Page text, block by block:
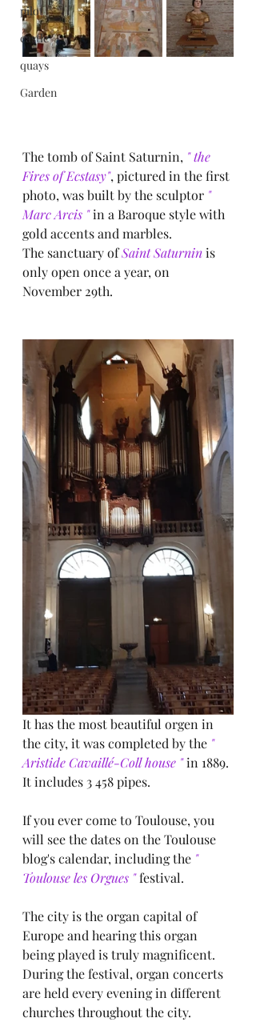
pilot
castle
quays
Garden
The tomb of Saint Saturnin, " the
Fires of Ecstasy", pictured in the first
photo, was built by the sculptor "
Marc Arcis " in a Baroque style with
gold accents and marbles.
The sanctuary of Saint Saturnin is
only open once a year, on
November 29th.
It has the most beautiful orgen in
the city, it was completed by the "
Aristide Cavaillé-Coll house " in 1889.
It includes 3 458 pipes.
If you ever come to Toulouse, you
will see the dates on the Toulouse
blog's calendar, including the "
Toulouse les Orgues " festival.
The city is the organ capital of
Europe and hearing this organ
being played is truly magnificent.
During the festival, organ concerts
are held every evening in different
churches throughout the city.